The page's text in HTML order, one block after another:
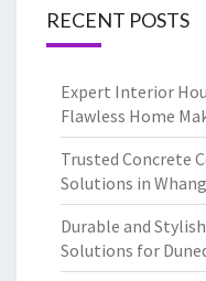
RECENT POSTS
Expert Interior
Flawless Home
Trusted Concrete
Solutions in
Durable and
Solutions for